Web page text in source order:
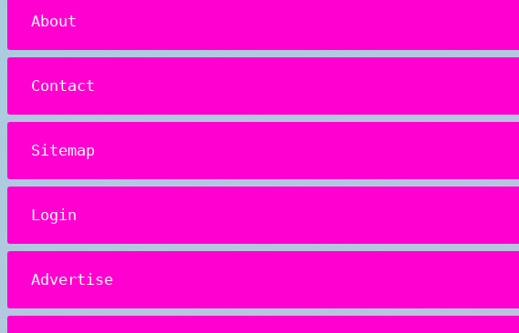
About
Contact
Sitemap
Login
Advertise